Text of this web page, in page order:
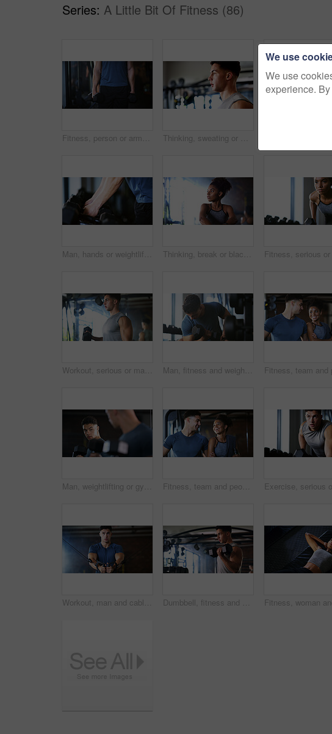
Series: A Little Bit Of Fitness (86)
Fitness, person or arms with dumbbells in gym, bodybuilding or workout routine for muscle development. Training, commitment or athlete with equipment for strength challenge, exercise or weightlifting Thinking, sweating or man with fitness in gym, workout fatigue or planning routine on training break. Reflection, tired or athlete with exercise pause in sports club, serious or practice decision
Man, hands or weightlifting with dumbbells on rack in gym for workout preparation or exercise. Active, male person or getting ready with weight or equipment for muscle gain or strength in health club Thinking, break or black woman with fitness in gym, health commitment or planning for training routine. Reflection, rest and athlete with exercise pause for wellness, serious and practice decision
Workout, serious or man with dumbbell in gym, strength challenge or routine for muscle development. Fitness, bicep training or bodybuilder with weightlifting in sport club, strong or intense exercise Man, fitness and weightlifting with dumbbell in gym for muscle gain, workout or indoor exercise. Active, male person or lifting with weight or arm for bicep curl or strength training in health club
Man, weightlifting or gym with dumbbells in mirror for workout, bodybuilding or indoor exercise. Active, male person or weight with reflection or bicep curl for muscle gain or strength in health club Fitness, team and people with laugh in gym, training discussion and workout advice for transformation. Health club, personal trainer or athlete with exercise tips for support, happy or wellness goals
Workout, man and cable weight machine in gym, fitness and resilience training for strength challenge. Sports club, equipment and athlete with anaerobic exercise for wellness, serious and muscle gain Dumbbell, fitness and breathing with man in gym for strength training or workout routine. Intense, exercise and weightlifting with bodybuilder in health club for physical challenge or resilience
We use
We use
experience.